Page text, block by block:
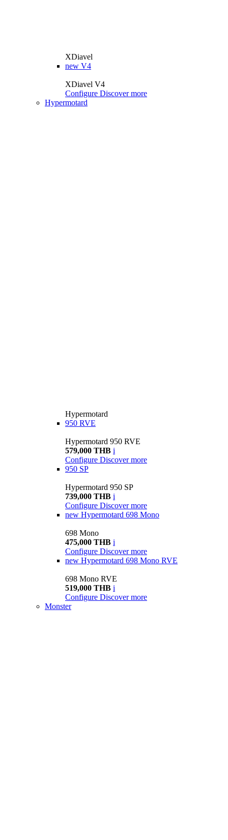
XDiavel
new V4
XDiavel V4
Configure Discover more
Hypermotard
Hypermotard
950 RVE
Hypermotard 950 RVE
579,000 THB i
Configure Discover more
950 SP
Hypermotard 950 SP
739,000 THB i
Configure Discover more
new Hypermotard 698 Mono
698 Mono
475,000 THB i
Configure Discover more
new Hypermotard 698 Mono RVE
698 Mono RVE
519,000 THB i
Configure Discover more
Monster